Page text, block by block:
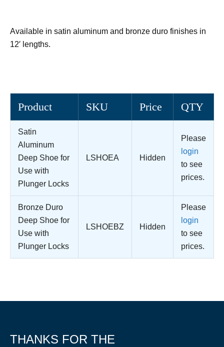
Available in satin aluminum and bronze duro finishes in
12′ lengths.
Product SKU Price QTY
Satin
Aluminum
Deep Shoe for
Use with
Plunger Locks
LSHOEA Hidden
Please
login
to see
prices.
Bronze Duro
Deep Shoe for
Use with
Plunger Locks
LSHOEBZ Hidden
Please
login
to see
prices.
THANKS FOR THE